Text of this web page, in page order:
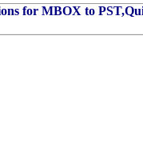
for MBOX to